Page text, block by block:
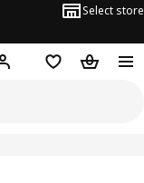
Select store
Hej! Log inWish list